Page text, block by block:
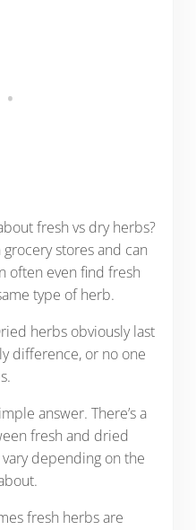
fresh vs dry herbs?
stores and can
often even find fresh
type of herb.
herbs obviously last
difference, or no one
answer. There’s a
fresh and dried
depending on the
fresh herbs are